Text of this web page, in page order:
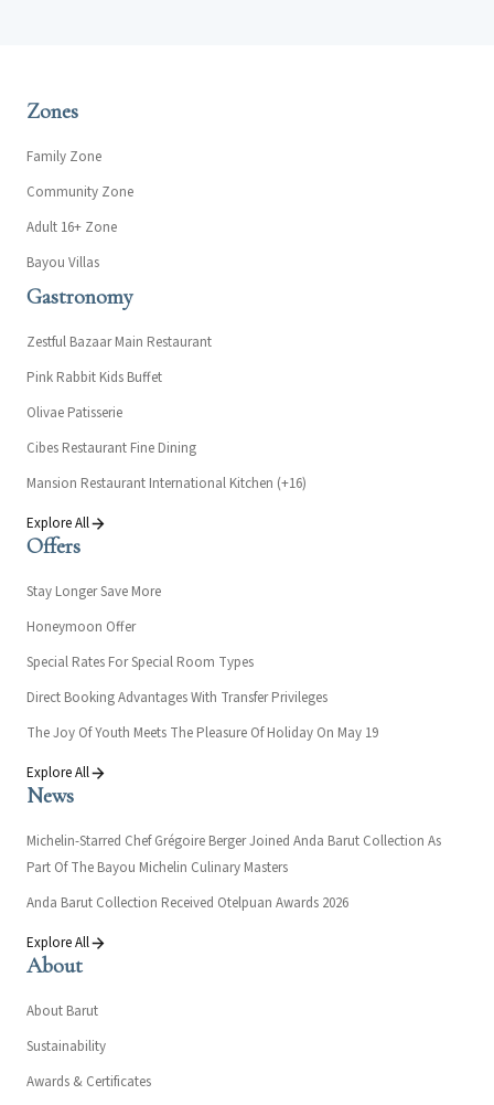
Zones
Family Zone
Community Zone
Adult 16+ Zone
Bayou Villas
Gastronomy
Zestful Bazaar Main Restaurant
Pink Rabbit Kids Buffet
Olivae Patisserie
Cibes Restaurant Fine Dining
Mansion Restaurant International Kitchen (+16)
Explore All
Offers
Stay Longer Save More
Honeymoon Offer
Special Rates For Special Room Types
Direct Booking Advantages With Transfer Privileges
The Joy Of Youth Meets The Pleasure Of Holiday On May 19
Explore All
News
Michelin-Starred Chef Grégoire Berger Joined Anda Barut Collection As
Part Of The Bayou Michelin Culinary Masters
Anda Barut Collection Received Otelpuan Awards 2026
Explore All
About
About Barut
Sustainability
Awards & Certificates